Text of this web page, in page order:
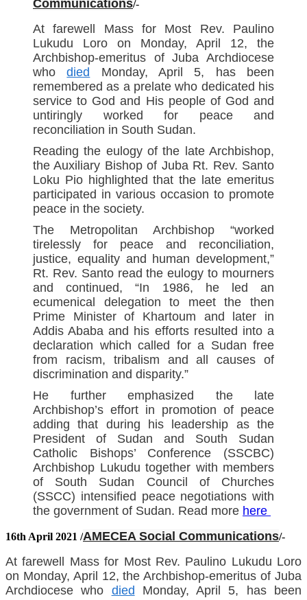
Communications/-
At farewell Mass for Most Rev. Paulino
Lukudu Loro on Monday, April 12, the
Archbishop-emeritus of Juba Archdiocese
whodied
Monday, April 5, has been
remembered as a prelate who dedicated his
service to God and His people of God and
untiringly worked for peace and
reconciliation in South Sudan.
Reading the eulogy of the late Archbishop,
the Auxiliary Bishop of Juba Rt. Rev. Santo
Loku Pio highlighted that the late emeritus
participated in various occasion to promote
peace in the society.
The Metropolitan Archbishop “worked
tirelessly for peace and reconciliation,
justice, equality and human development,”
Rt. Rev. Santo read the eulogy to mourners
and continued, “In 1986, he led an
ecumenical delegation to meet the then
Prime Minister of Khartoum and later in
Addis Ababa and his efforts resulted into a
declaration which called for a Sudan free
from racism, tribalism and all causes of
discrimination and disparity.”
He further emphasized the late
Archbishop’s effort in promotion of peace
adding that during his leadership as the
President of Sudan and South Sudan
Catholic Bishops’ Conference (SSCBC)
Archbishop Lukudu together with members
of South Sudan Council of Churches
(SSCC) intensified peace negotiations with
the government of Sudan. Read more here
16th April 2021 /AMECEA Social Communications/-
At farewell Mass for Most Rev. Paulino Lukudu Loro
on Monday, April 12, the Archbishop-emeritus of Juba
Archdiocese who died Monday, April 5, has been